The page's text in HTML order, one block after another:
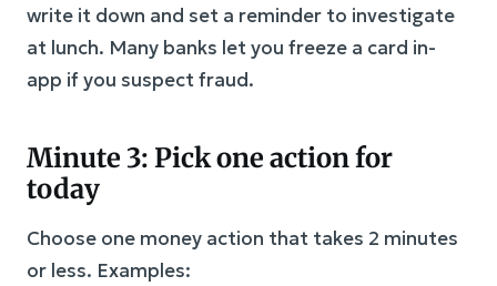
write it down and set a reminder to investigate
at lunch. Many banks let you freeze a card in-
app if you suspect fraud.
Minute 3: Pick one action for
today
Choose one money action that takes 2 minutes
or less. Examples: